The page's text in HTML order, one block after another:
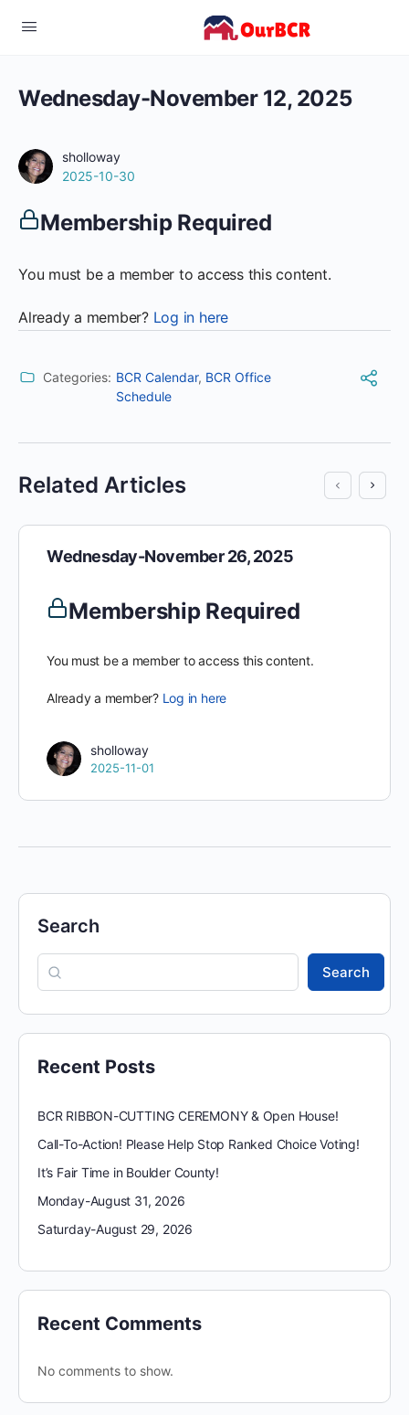
Wednesday-November 12, 2025
sholloway
2025-10-30
Membership Required
You must be a member to access this content.
Already a member? Log in here
Categories: BCR Calendar, BCR Office
Schedule
Related Articles
Wednesday-November 26, 2025
Membership Required
You must be a member to access this content.
Already a member? Log in here
sholloway
2025-11-01
Search
Search
Recent Posts
BCR RIBBON-CUTTING CEREMONY & Open House!
Call-To-Action! Please Help Stop Ranked Choice Voting!
It’s Fair Time in Boulder County!
Monday-August 31, 2026
Saturday-August 29, 2026
Recent Comments
No comments to show.